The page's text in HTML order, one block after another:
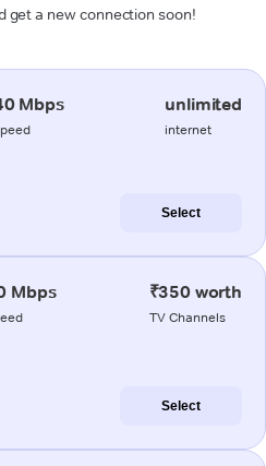
get a new connection soon!
Mbps unlimited
internet
Select
Mbps ₹350 worth
TV Channels
Select